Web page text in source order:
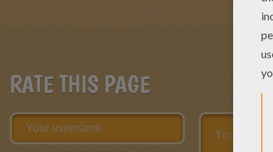
RATE THIS PAGE